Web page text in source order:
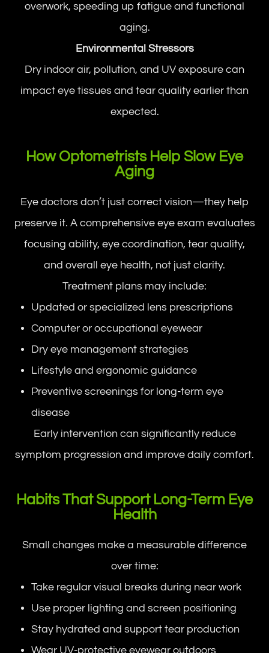
overwork, speeding up fatigue and functional
aging.
Environmental Stressors
Dry indoor air, pollution, and UV exposure can
impact eye tissues and tear quality earlier than
expected.
How Optometrists Help Slow Eye
Aging
Eye doctors don’t just correct vision—they help
preserve it. A comprehensive eye exam evaluates
focusing ability, eye coordination, tear quality,
and overall eye health, not just clarity.
Treatment plans may include:
Updated or specialized lens prescriptions
Computer or occupational eyewear
Dry eye management strategies
Lifestyle and ergonomic guidance
Preventive screenings for long-term eye
disease
Early intervention can significantly reduce
symptom progression and improve daily comfort.
Habits That Support Long-Term Eye
Health
Small changes make a measurable difference
over time:
Take regular visual breaks during near work
Use proper lighting and screen positioning
Stay hydrated and support tear production
Wear UV-protective eyewear outdoors